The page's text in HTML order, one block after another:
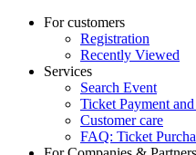
For customers
Registration
Recently Viewed
Services
Search Event
Ticket Payment
Customer care
FAQ: Ticket